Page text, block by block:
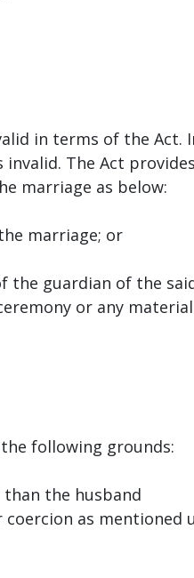
in terms of the Act.
The Act
marriage as below:
marriage; or
the guardian of the
or any
following grounds:
the husband
as mentioned